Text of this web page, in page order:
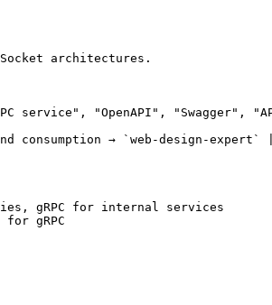
architectures.
service", "OpenAPI",
→ `web-design-expert` |
gRPC for internal services
gRPC